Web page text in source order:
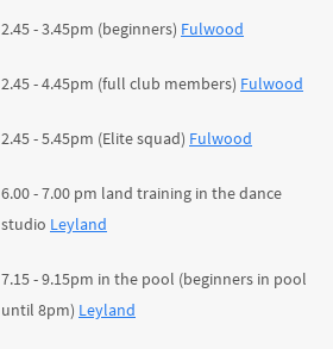
2.45 - 3.45pm (beginners) Fulwood
2.45 - 4.45pm (full club members) Fulwood
2.45 - 5.45pm (Elite squad) Fulwood
6.00 - 7.00 pm land training in the dance
studio Leyland
7.15 - 9.15pm in the pool (beginners in pool
until 8pm) Leyland